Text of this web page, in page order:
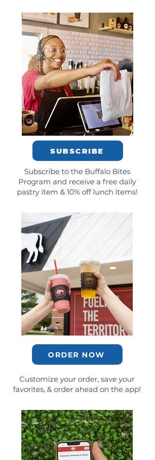
SUBSCRIBE
Subscribe to the Buffalo Bites
Program and receive a free daily
pastry item & 10% off lunch items!
ORDER NOW
Customize your order, save your
favorites, & order ahead on the app!